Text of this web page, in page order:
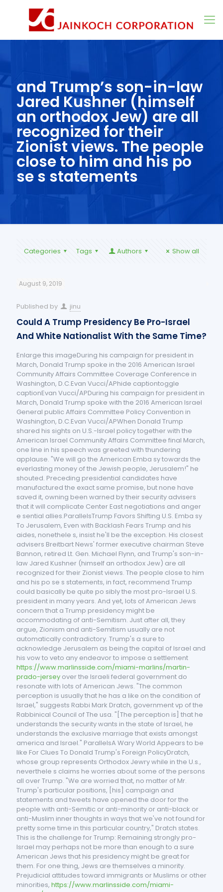
and Trump’s son-in-law
Jared Kushner (himself
an orthodox Jew) are all
recognized for their
Zionist views. The people
close to him and his po
se s statements
Categories Tags Authors Show all
August 9, 2019
Published by jinu
Could A Trump Presidency Be Pro-Israel
And White Nationalist With the Same Time?
Enlarge this imageDuring his campaign for president in
March, Donald Trump spoke in the 2016 American Israel
Community Affairs Committee Coverage Conference in
Washington, D.C.Evan Vucci/APhide captiontoggle
captionEvan Vucci/APDuring his campaign for president in
March, Donald Trump spoke with the 2016 American Israel
General public Affairs Committee Policy Convention in
Washington, D.C.Evan Vucci/APWhen Donald Trump
shared his sights on U.S.-Israel policy together with the
American Israel Community Affairs Committee final March,
one line in his speech was greeted with thundering
applause. "We will go the American Emba sy towards the
everlasting money of the Jewish people, Jerusalem!" he
shouted. Preceding presidential candidates have
manufactured the exact same promise, but none have
saved it, owning been warned by their security advisers
that it will complicate Center East negotiations and anger
e sential allies.ParallelsTrump Favors Shifting U.S. Emba sy
To Jerusalem, Even with Backlash Fears Trump and his
aides, nonethele s, insist he'll be the exception. His closest
advisers Breitbart News' former executive chairman Steve
Bannon, retired Lt. Gen. Michael Flynn, and Trump's son-in-
law Jared Kushner (himself an orthodox Jew) are all
recognized for their Zionist views. The people close to him
and his po se s statements, in fact, recommend Trump
could basically be quite po sibly the most pro-Israel U.S.
president in many years. And yet, lots of American Jews
concern that a Trump presidency might be
accommodating of anti-Semitism. Just after all, they
argue, Zionism and anti-Semitism usually are not
automatically contradictory. Trump's a sure to
acknowledge Jerusalem as being the capital of Israel and
his vow to veto any endeavor to impose a settlement
https://www.marlinsside.com/miami-marlins/martin-
prado-jersey over the Israeli federal government do
resonate with lots of American Jews. "The common
perception is usually that he has a like on the condition of
Israel," suggests Rabbi Mark Dratch, government vp of the
Rabbinical Council of The usa. "[The perception is] that he
understands the security wants in the state of Israel, he
understands the exclusive marriage that exists amongst
america and Israel." ParallelsA Wary World Appears to be
like For Clues To Donald Trump's Foreign PolicyDratch,
whose group represents Orthodox Jewry while in the U.s.,
neverthele s claims he worries about some of the persons
all over Trump. "We are worried that, no matter of Mr.
Trump's particular positions, [his] campaign and
statements and tweets have opened the door for the
people with anti-Semitic or anti-minority or anti-black or
anti-Muslim inner thoughts in ways that we've not found for
pretty some time in this particular country," Dratch states.
This is the challenge for Trump: Remaining strongly pro-
Israel may perhaps not be more than enough to a sure
American Jews that his presidency might be great for
them. For one thing, Jews are themselves a minority.
Prejudicial attitudes toward immigrants or Muslims or other
minorities, https://www.marlinsside.com/miami-